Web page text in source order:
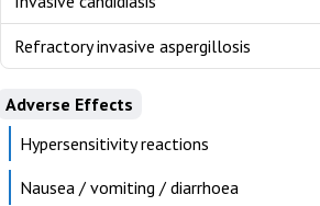
Refractory invasive aspergillosis
Adverse Effects
Hypersensitivity reactions
Nausea / vomiting / diarrhoea